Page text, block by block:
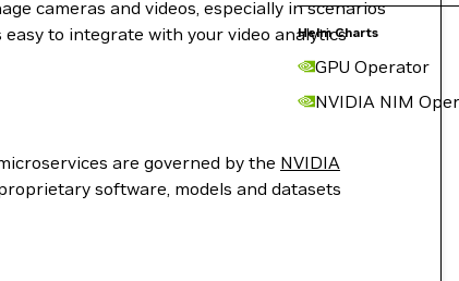
Helm Charts
GPU Operator
NVIDIA NIM
cameras and videos, especially in scenarios
to integrate with your video analytics
are governed by the NVIDIA
software, models and datasets